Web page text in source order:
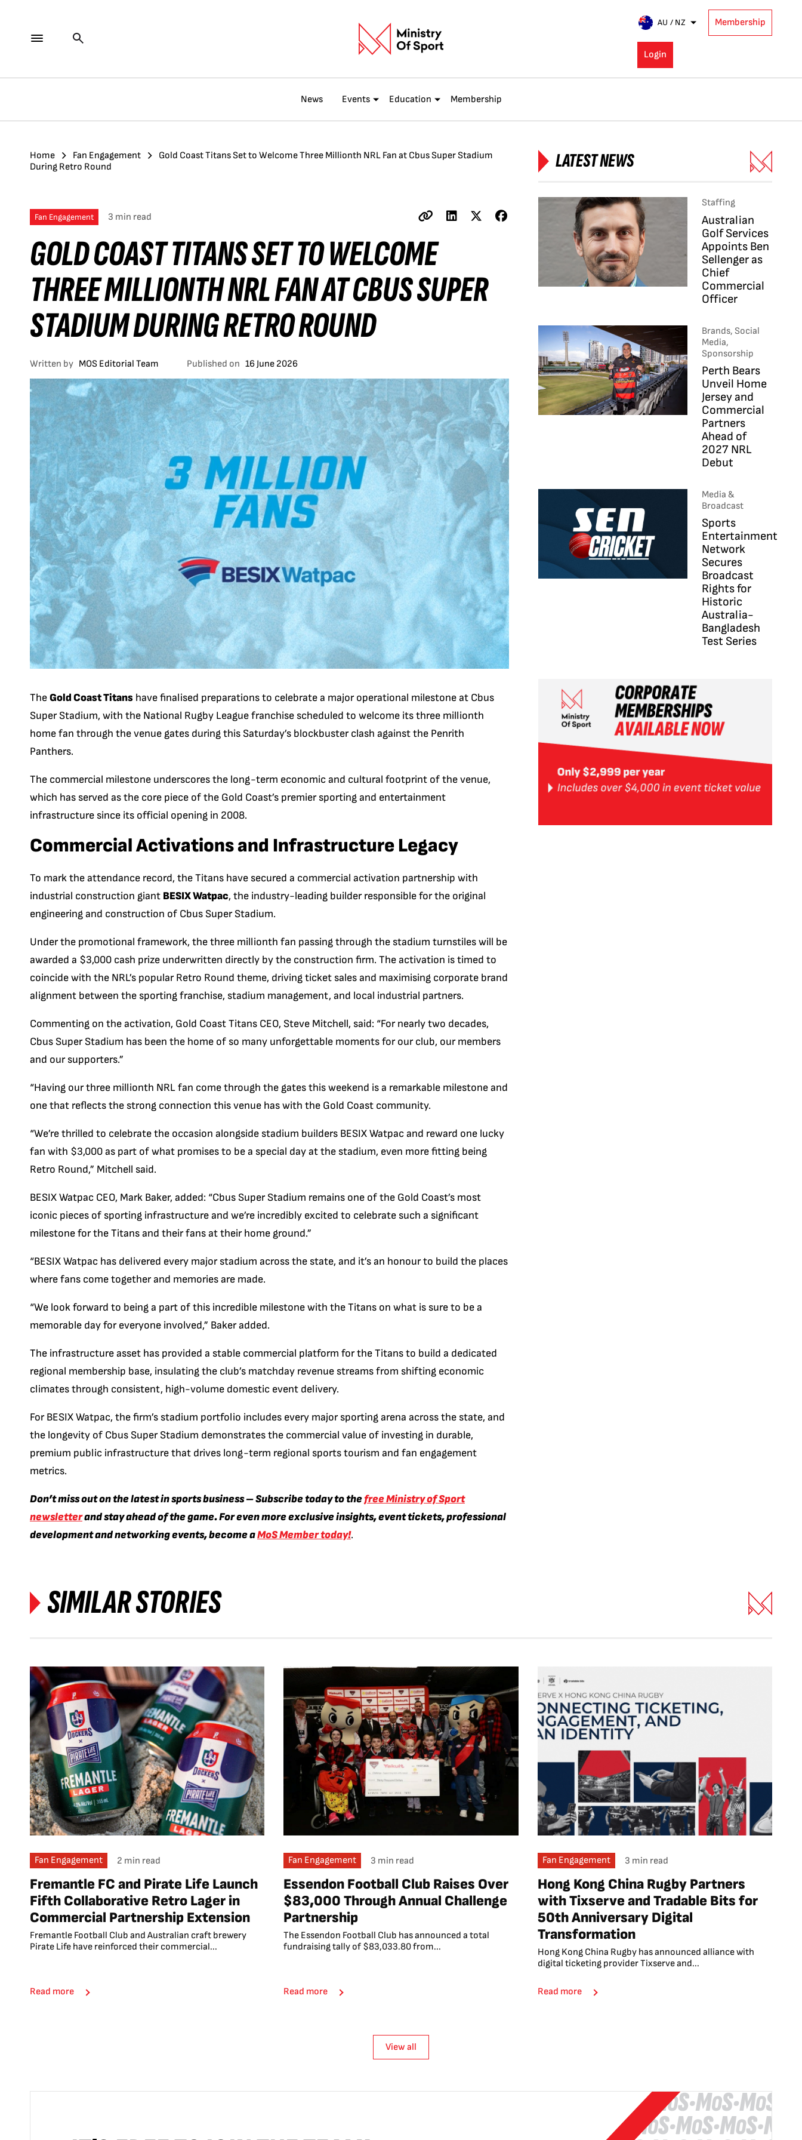
AU / NZ Membership
Login
News Events Education Membership
Home Fan Engagement
Gold Coast Titans Set to Welcome Three Millionth NRL Fan at Cbus Super Stadium
During Retro Round
Fan Engagement 3 min read
GOLD COAST TITANS SET TO WELCOME
THREE MILLIONTH NRL FAN AT CBUS SUPER
STADIUM DURING RETRO ROUND
Written by MOS Editorial Team Published on 16 June 2026
TheGold Coast Titans have finalised preparations to celebrate a major operational milestone at Cbus
Super Stadium, with the National Rugby League franchise scheduled to welcome its three millionth
home fan through the venue gates during this Saturday’s blockbuster clash against the Penrith
Panthers.
The commercial milestone underscores the long-term economic and cultural footprint of the venue,
which has served as the core piece of the Gold Coast’s premier sporting and entertainment
infrastructure since its official opening in 2008.
Commercial Activations and Infrastructure Legacy
To mark the attendance record, the Titans have secured a commercial activation partnership with
industrial construction giant BESIX Watpac, the industry-leading builder responsible for the original
engineering and construction of Cbus Super Stadium.
Under the promotional framework, the three millionth fan passing through the stadium turnstiles will be
awarded a $3,000 cash prize underwritten directly by the construction firm. The activation is timed to
coincide with the NRL’s popular Retro Round theme, driving ticket sales and maximising corporate brand
alignment between the sporting franchise, stadium management, and local industrial partners.
Commenting on the activation, Gold Coast Titans CEO, Steve Mitchell, said: “For nearly two decades,
Cbus Super Stadium has been the home of so many unforgettable moments for our club, our members
and our supporters.”
“Having our three millionth NRL fan come through the gates this weekend is a remarkable milestone and
one that reflects the strong connection this venue has with the Gold Coast community.
“We’re thrilled to celebrate the occasion alongside stadium builders BESIX Watpac and reward one lucky
fan with $3,000 as part of what promises to be a special day at the stadium, even more fitting being
Retro Round,” Mitchell said.
BESIX Watpac CEO, Mark Baker, added: “Cbus Super Stadium remains one of the Gold Coast’s most
iconic pieces of sporting infrastructure and we’re incredibly excited to celebrate such a significant
milestone for the Titans and their fans at their home ground.”
“BESIX Watpac has delivered every major stadium across the state, and it’s an honour to build the places
where fans come together and memories are made.
“We look forward to being a part of this incredible milestone with the Titans on what is sure to be a
memorable day for everyone involved,” Baker added.
The infrastructure asset has provided a stable commercial platform for the Titans to build a dedicated
regional membership base, insulating the club’s matchday revenue streams from shifting economic
climates through consistent, high-volume domestic event delivery.
For BESIX Watpac, the firm’s stadium portfolio includes every major sporting arena across the state, and
the longevity of Cbus Super Stadium demonstrates the commercial value of investing in durable,
premium public infrastructure that drives long-term regional sports tourism and fan engagement
metrics.
Don’t miss out on the latest in sports business – Subscribe today to thefree Ministry of Sport
newsletterand stay ahead of the game. For even more exclusive insights, event tickets, professional
development and networking events, become aMoS Member today!.
LATEST NEWS
Staffing
Australian
Golf Services
Appoints Ben
Sellenger as
Chief
Commercial
Officer
Brands, Social
Media,
Sponsorship
Perth Bears
Unveil Home
Jersey and
Commercial
Partners
Ahead of
2027 NRL
Debut
Media &
Broadcast
Sports
Entertainment
Network
Secures
Broadcast
Rights for
Historic
Australia-
Bangladesh
Test Series
SIMILAR STORIES
Fan Engagement 2 min read
Fremantle FC and Pirate Life Launch
Fifth Collaborative Retro Lager in
Commercial Partnership Extension
Fremantle Football Club and Australian craft brewery
Pirate Life have reinforced their commercial...
Read more
Fan Engagement 3 min read
Essendon Football Club Raises Over
$83,000 Through Annual Challenge
Partnership
The Essendon Football Club has announced a total
fundraising tally of $83,033.80 from...
Read more
Fan Engagement 3 min read
Hong Kong China Rugby Partners
with Tixserve and Tradable Bits for
50th Anniversary Digital
Transformation
Hong Kong China Rugby has announced alliance with
digital ticketing provider Tixserve and...
Read more
View all